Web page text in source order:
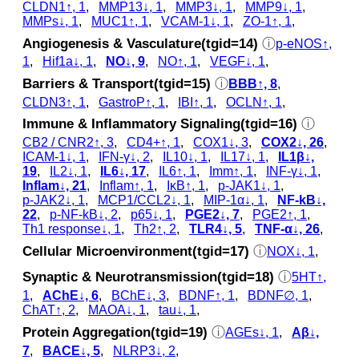
CLDN1↑, 1, MMP13↓, 1, MMP3↓, 1, MMP9↓, 1,
MMPs↓, 1, MUC1↑, 1, VCAM-1↓, 1, ZO-1↑, 1,
Angiogenesis & Vasculature(tgid=14) ⓘp‑eNOS↑,
1, Hif1a↓, 1, NO↓, 9, NO↑, 1, VEGF↓, 1,
Barriers & Transport(tgid=15) ⓘBBB↑, 8,
CLDN3↑, 1, GastroP↑, 1, IBI↑, 1, OCLN↑, 1,
Immune & Inflammatory Signaling(tgid=16) ⓘ
CB2 / CNR2↑, 3, CD4+↑, 1, COX1↓, 3, COX2↓, 26,
ICAM-1↓, 1, IFN-γ↓, 2, IL10↓, 1, IL17↓, 1,
IL1β↓,
19, IL2↓, 1, IL6↓, 17, IL6↑, 1, Imm↑, 1, INF-γ↓, 1,
Inflam↓, 21, Inflam↑, 1, IκB↑, 1, p‑JAK1↓, 1,
p‑JAK2↓, 1, MCP1/CCL2↓, 1, MIP‑1α↓, 1,
NF-kB↓,
22, p‑NF-kB↓, 2, p65↓, 1, PGE2↓, 7, PGE2↑, 1,
Th1 response↓, 1, Th2↑, 2, TLR4↓, 5, TNF-α↓, 26,
Cellular Microenvironment(tgid=17) ⓘNOX↓, 1,
Synaptic & Neurotransmission(tgid=18) ⓘ5HT↑,
1, AChE↓, 6, BChE↓, 3, BDNF↑, 1, BDNF∅, 1,
ChAT↑, 2, MAOA↓, 1, tau↓, 1,
Protein Aggregation(tgid=19) ⓘAGEs↓, 1, Aβ↓,
7, BACE↓, 5, NLRP3↓, 2,